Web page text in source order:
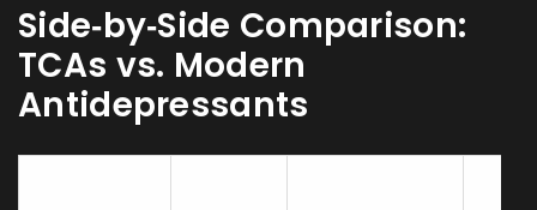
Side‑by‑Side Comparison:
TCAs vs. Modern
Antidepressants